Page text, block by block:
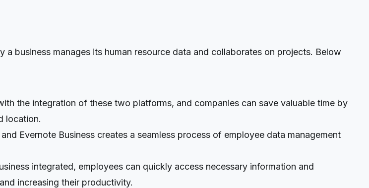
business manages its human resource data and collaborates on projects. Below
the integration of these two platforms, and companies can save valuable time by
location.
Evernote Business creates a seamless process of employee data management
integrated, employees can quickly access necessary information and
increasing their productivity.